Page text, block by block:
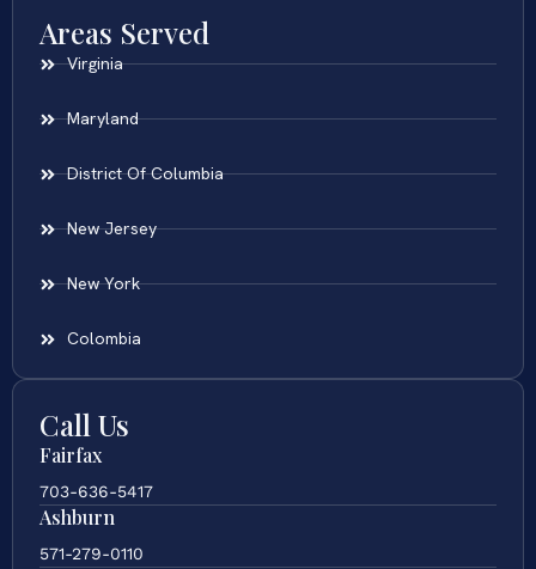
Areas Served
Virginia
Maryland
District Of Columbia
New Jersey
New York
Colombia
Call Us
Fairfax
703-636-5417
Ashburn
571-279-0110